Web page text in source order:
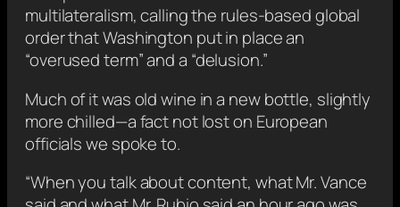
multilateralism, calling the rules-based global
order that Washington put in place an
“overused term” and a “delusion.”
Much of it was old wine in a new bottle, slightly
more chilled—a fact not lost on European
officials we spoke to.
“When you talk about content, what Mr. Vance